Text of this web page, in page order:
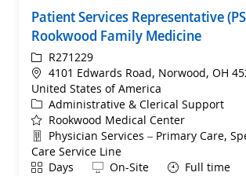
Patient Services Representative
Rookwood Family Medicine
ReqIdR271229
Location
4101 Edwards Road, Norwood, OH
United States of America
Category
Administrative & Clerical Support
Rookwood Medical Center
Department
Physician Services – Primary Care,
Care Service Line
ShiftDays Remote
On-Site Full time